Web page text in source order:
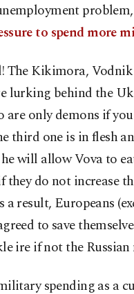
to spend more
The Kikimora,
lurking behind the
are only demons if
third one is in flesh
will allow Vova to
they do not increase
a result, Europeans
to save
ire if not the Russian
spending as a